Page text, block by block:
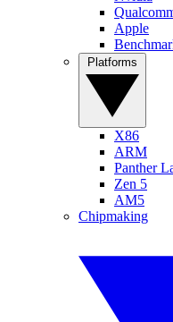
Apple
X86
ARM
Panther
Zen 5
AM5
Chipmaking